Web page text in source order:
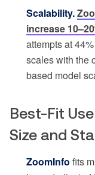
Scalability.
increase
attempts at
scales with the
based model
Best-Fit
Size and
ZoomInfo fits